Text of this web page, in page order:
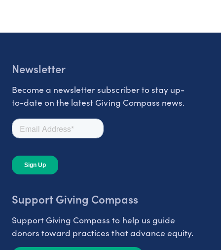
Newsletter
Become a newsletter subscriber to stay up-
to-date on the latest Giving Compass news.
Support Giving Compass
Support Giving Compass to help us guide
donors toward practices that advance equity.